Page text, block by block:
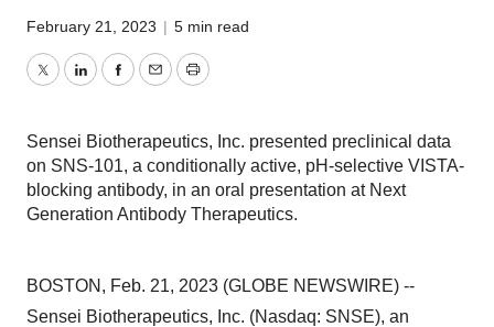
February 21, 2023 | 5 min read
TwitterLinkedInFacebook
EmailPrint
Sensei Biotherapeutics, Inc. presented preclinical data
on SNS-101, a conditionally active, pH-selective VISTA-
blocking antibody, in an oral presentation at Next
Generation Antibody Therapeutics.
BOSTON, Feb. 21, 2023 (GLOBE NEWSWIRE) --
Sensei Biotherapeutics, Inc. (Nasdaq: SNSE), an